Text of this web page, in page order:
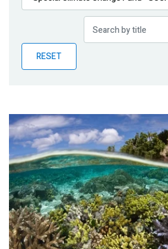
Publications
Partner News
RESET